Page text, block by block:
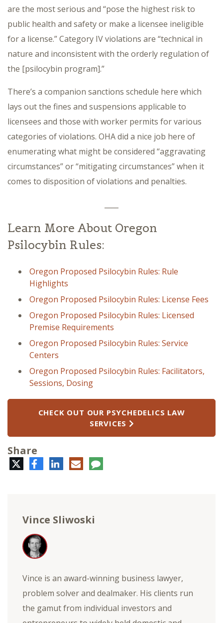
are the most serious and “pose the highest risk to
public health and safety or make a licensee ineligible
for a license.” Category IV violations are “technical in
nature and inconsistent with the orderly regulation of
the [psilocybin program].”
There’s a companion sanctions schedule here which
lays out the fines and suspensions applicable to
licensees and those with worker permits for various
categories of violations. OHA did a nice job here of
enumerating what might be considered “aggravating
circumstances” or “mitigating circumstances” when it
comes to disposition of violations and penalties.
Learn More About Oregon
Psilocybin Rules:
Oregon Proposed Psilocybin Rules: Rule
Highlights
Oregon Proposed Psilocybin Rules: License Fees
Oregon Proposed Psilocybin Rules: Licensed
Premise Requirements
Oregon Proposed Psilocybin Rules: Service
Centers
Oregon Proposed Psilocybin Rules: Facilitators,
Sessions, Dosing
CHECK OUT OUR PSYCHEDELICS LAW
SERVICES
Share
TwitterFacebookLinkedIn
E-
mail
Comment
Vince Sliwoski
Vince is an award-winning business lawyer,
problem solver and dealmaker. His clients run
the gamut from individual investors and